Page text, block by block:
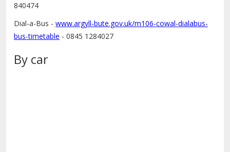
840474
Dial-a-Bus - www.argyll-bute.gov.uk/m106-cowal-dialabus-
bus-timetable - 0845 1284027
By car